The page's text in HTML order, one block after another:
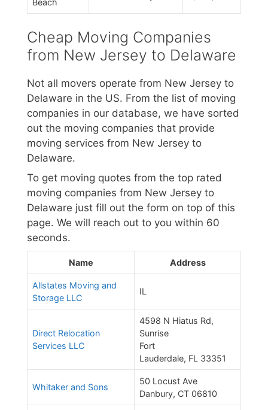
Cheap Moving Companies
from New Jersey to Delaware
Not all movers operate from New Jersey to
Delaware in the US. From the list of moving
companies in our database, we have sorted
out the moving companies that provide
moving services from New Jersey to
Delaware.
To get moving quotes from the top rated
moving companies from New Jersey to
Delaware just fill out the form on top of this
page. We will reach out to you within 60
seconds.
Name Address
Allstates Moving and
Storage LLC
IL
Direct Relocation
Services LLC
4598 N Hiatus Rd,
Sunrise
Fort
Lauderdale, FL 33351
Whitaker and Sons
50 Locust Ave
Danbury, CT 06810